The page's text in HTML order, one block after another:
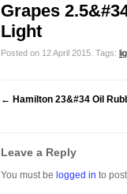
Grapes
Light
Posted on 12 April 2015. Tags:
← Hamilton 23&#34 Oil
Leave a Reply
You must be logged in to